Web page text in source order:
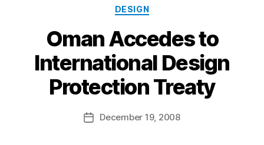
Categories
DESIGN
Oman Accedes to
International Design
Protection Treaty
Post
author
B
d
PostDecember 19, 2008